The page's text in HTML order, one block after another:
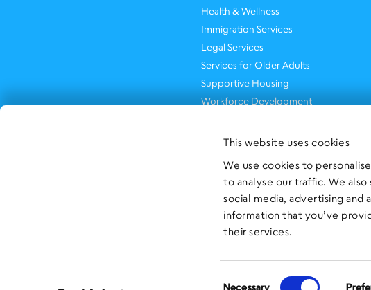
This website uses cookies
We use cookies to
to analyse our traffic. We
social media, advertising and
information that you’ve
their services.
Necessary
Health & Wellness
Immigration Services
Legal Services
Services for Older Adults
Supportive Housing
Workforce Development